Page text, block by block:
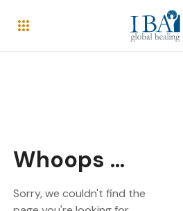
Whoops ...
Sorry, we couldn't find the